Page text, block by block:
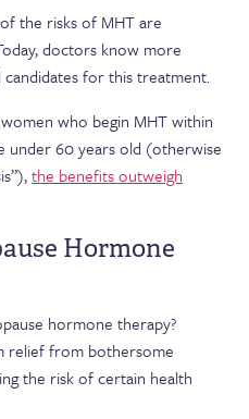
the risks of MHT are
doctors know more
for this treatment.
who begin MHT within
under 60 years old (otherwise
the benefits outweigh
Hormone
hormone therapy?
relief from bothersome
the risk of certain health